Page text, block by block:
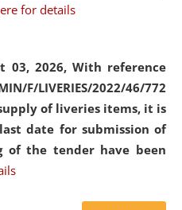
for details
03, 2026, With reference
F/LIVERIES/2022/46/772
of liveries items, it is
date for submission of
of the tender have been